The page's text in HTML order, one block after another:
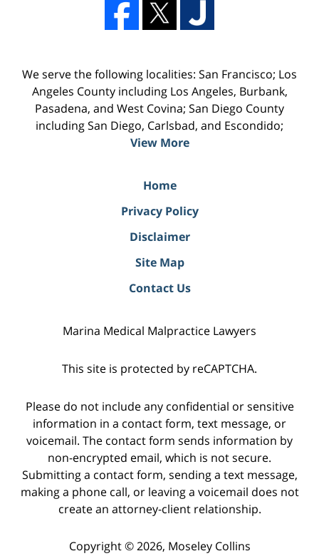
We serve the following localities: San Francisco; Los
Angeles County including Los Angeles, Burbank,
Pasadena, and West Covina; San Diego County
including San Diego, Carlsbad, and Escondido;
View More
Home
Privacy Policy
Disclaimer
Site Map
Contact Us
Marina Medical Malpractice Lawyers
This site is protected by reCAPTCHA.
Please do not include any confidential or sensitive
information in a contact form, text message, or
voicemail. The contact form sends information by
non-encrypted email, which is not secure.
Submitting a contact form, sending a text message,
making a phone call, or leaving a voicemail does not
create an attorney-client relationship.
Copyright © 2026, Moseley Collins